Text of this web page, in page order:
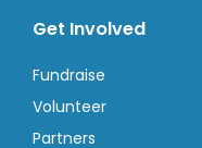
Get Involved
Fundraise
Volunteer
Partners